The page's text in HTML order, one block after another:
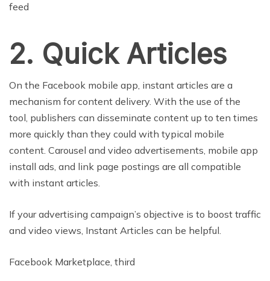
feed
2. Quick Articles
On the Facebook mobile app, instant articles are a
mechanism for content delivery. With the use of the
tool, publishers can disseminate content up to ten times
more quickly than they could with typical mobile
content. Carousel and video advertisements, mobile app
install ads, and link page postings are all compatible
with instant articles.
If your advertising campaign’s objective is to boost traffic
and video views, Instant Articles can be helpful.
Facebook Marketplace, third